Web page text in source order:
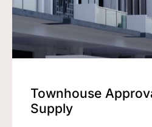
Townhouse
Supply